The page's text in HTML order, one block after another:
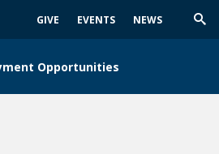
GIVE EVENTS NEWS
Opportunities